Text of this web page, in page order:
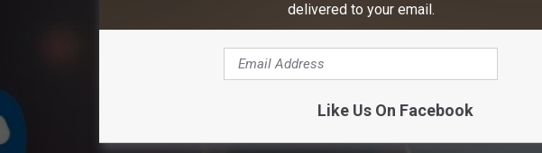
delivered to your email.
Like Us On Facebook